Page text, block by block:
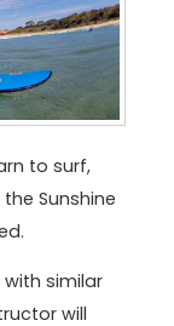
to surf,
Sunshine
similar
will